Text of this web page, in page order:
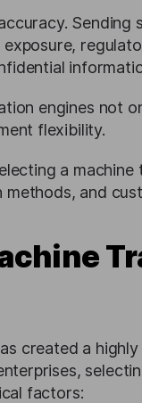
Sending
engines not
flexibility.
a machine
and
created a
factors: